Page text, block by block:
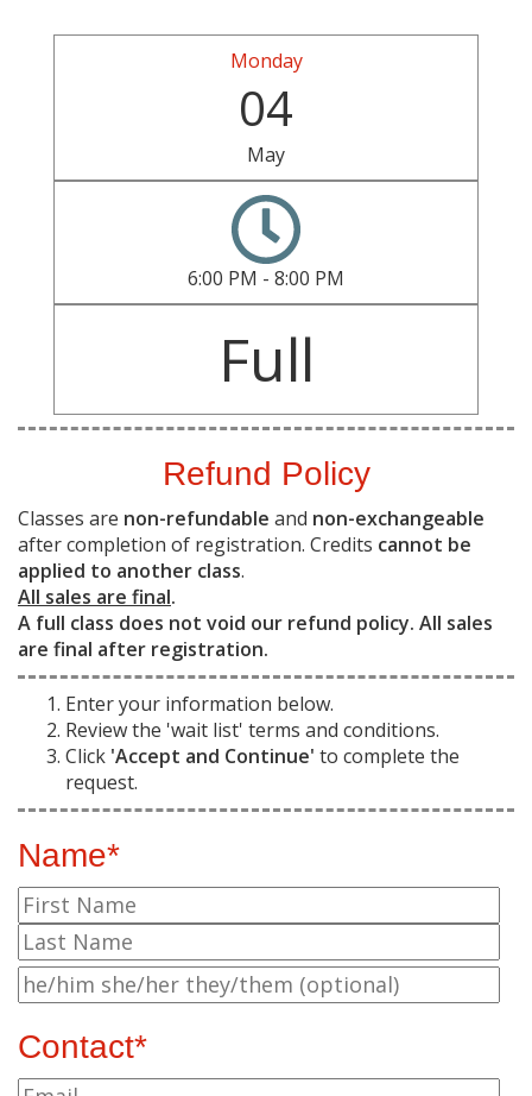
Monday
04
May
6:00 PM - 8:00 PM
Full
Refund Policy
Classes are non-refundable and non-exchangeable
after completion of registration. Credits cannot be
applied to another class.
All sales are final.
A full class does not void our refund policy. All sales
are final after registration.
Enter your information below.
Review the 'wait list' terms and conditions.
Click 'Accept and Continue' to complete the
request.
Name*
Contact*